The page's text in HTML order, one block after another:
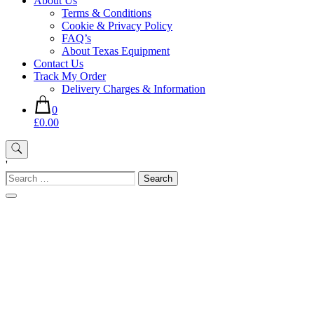
Terms & Conditions
Cookie & Privacy Policy
FAQ’s
About Texas Equipment
Contact Us
Track My Order
Delivery Charges & Information
0
£0.00
'
Search
for: